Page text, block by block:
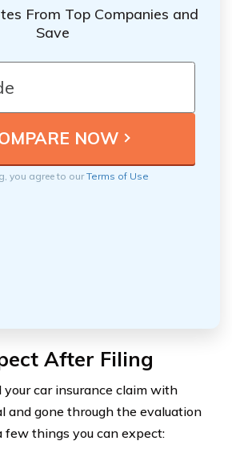
From Top Companies and
Save
you agree to ourTerms of Use
After Filing
car insurance claim with
and gone through the evaluation
few things you can expect: